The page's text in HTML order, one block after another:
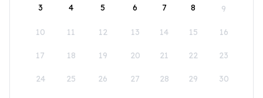
3 4 5 6 7 8 9
10 11 12 13 14 15 16
17 18 19 20 21 22 23
24 25 26 27 28 29 30